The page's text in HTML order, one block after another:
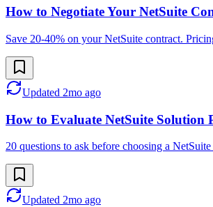
How to Negotiate Your NetSuite
Save 20-40% on your NetSuite contract.
Updated 2mo ago
How to Evaluate NetSuite Solution
20 questions to ask before choosing a
Updated 2mo ago